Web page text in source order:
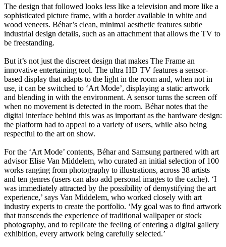
The design that followed looks less like a television and more like a
sophisticated picture frame, with a border available in white and
wood veneers. Béhar’s clean, minimal aesthetic features subtle
industrial design details, such as an attachment that allows the TV to
be freestanding.
But it’s not just the discreet design that makes The Frame an
innovative entertaining tool. The ultra HD TV features a sensor-
based display that adapts to the light in the room and, when not in
use, it can be switched to ‘Art Mode’, displaying a static artwork
and blending in with the environment. A sensor turns the screen off
when no movement is detected in the room. Béhar notes that the
digital interface behind this was as important as the hardware design:
the platform had to appeal to a variety of users, while also being
respectful to the art on show.
For the ‘Art Mode’ contents, Béhar and Samsung partnered with art
advisor Elise Van Middelem, who curated an initial selection of 100
works ranging from photography to illustrations, across 38 artists
and ten genres (users can also add personal images to the cache). ‘I
was immediately attracted by the possibility of demystifying the art
experience,’ says Van Middelem, who worked closely with art
industry experts to create the portfolio. ‘My goal was to find artwork
that transcends the experience of traditional wallpaper or stock
photography, and to replicate the feeling of entering a digital gallery
exhibition, every artwork being carefully selected.’